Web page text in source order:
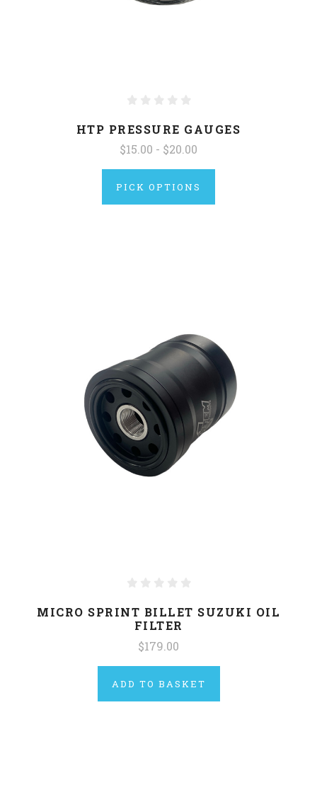
HTP PRESSURE GAUGES
$15.00 - $20.00
PICK OPTIONS
MICRO SPRINT BILLET SUZUKI OIL
FILTER
$179.00
ADD TO BASKET